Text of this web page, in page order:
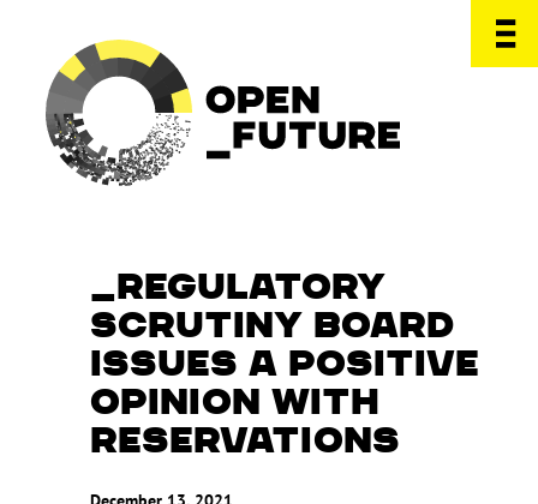
REGULATORY
SCRUTINY BOARD
ISSUES A POSITIVE
OPINION WITH
RESERVATIONS